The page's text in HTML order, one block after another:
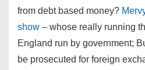
from debt based money?
show – whose really running
England run by government;
be prosecuted for foreign